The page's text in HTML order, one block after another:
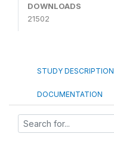
DOWNLOADS
21502
STUDY DESCRIPTION
DOCUMENTATION